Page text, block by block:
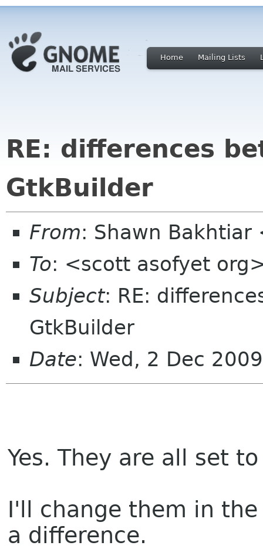
Home Mailing Lists
RE: differences
GtkBuilder
From: Shawn
To: <scott asofyet
Subject: RE:
GtkBuilder
Date: Wed, 2 Dec
Yes. They are all set
I'll change them in
a difference.